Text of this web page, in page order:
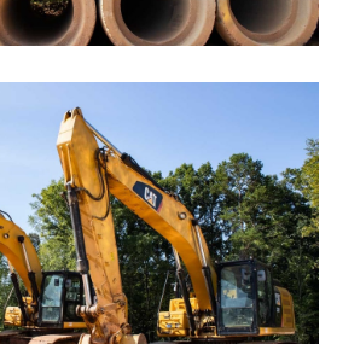
Buildings